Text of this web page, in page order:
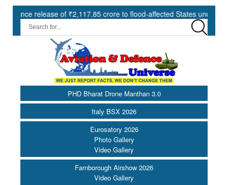
₹2,117.85 crore to flood-affected States under SDRF ||
PHD Bharat Drone Manthan 3.0
Italy BSX 2026
Eurosatory 2026
Photo Gallery
Video Gallery
Farnborough Airshow 2026
Video Gallery